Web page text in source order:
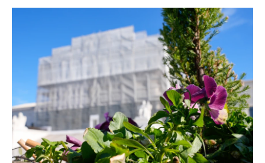
w
i
t
t
e
r
i
n
k
e
d
I
n
m
a
i